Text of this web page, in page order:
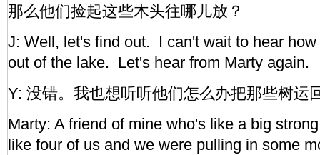
那么他们捡起这些木头往哪儿放？
J: Well, let's find out. I can't wait to hear
out of the lake. Let's hear from Marty again.
Y: 没错。我也想听听他们怎么办把那些树运
Marty: A friend of mine who's like a big
like four of us and we were pulling in some